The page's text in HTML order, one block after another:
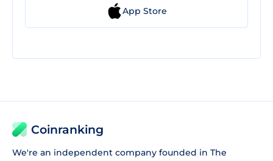
App Store
Coinranking
We're an independent company founded in The